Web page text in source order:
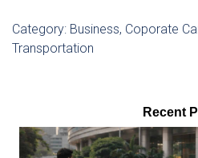
Category: Business, Coporate
Transportation
Recent